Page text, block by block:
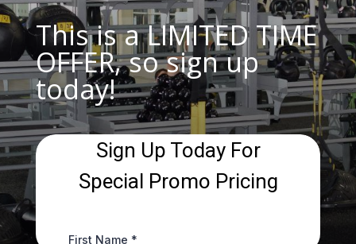
This is a LIMITED TIME
OFFER, so sign up
today!